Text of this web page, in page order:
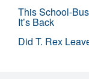
This School-
It’s Back
Did T. Rex